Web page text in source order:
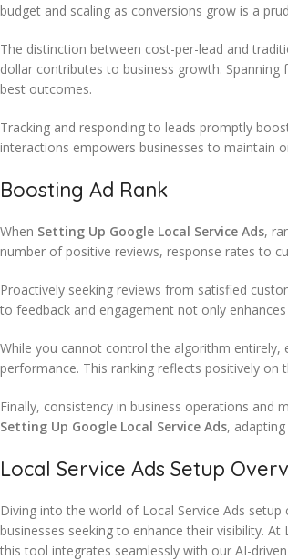
budget and scaling as conversions grow is a
The distinction between cost-per-lead and
dollar contributes to business growth.
best outcomes.
Tracking and responding to leads promptly
interactions empowers businesses to maintain
Boosting Ad Rank
When Setting Up Google Local Service Ads,
number of positive reviews, response rates to
Proactively seeking reviews from satisfied
to feedback and engagement not only
While you cannot control the algorithm entirely,
performance. This ranking reflects positively
Finally, consistency in business operations and
Setting Up Google Local Service Ads,
Local Service Ads Setup
Diving into the world of Local Service Ads
businesses seeking to enhance their visibility.
this tool integrates seamlessly with our AI-